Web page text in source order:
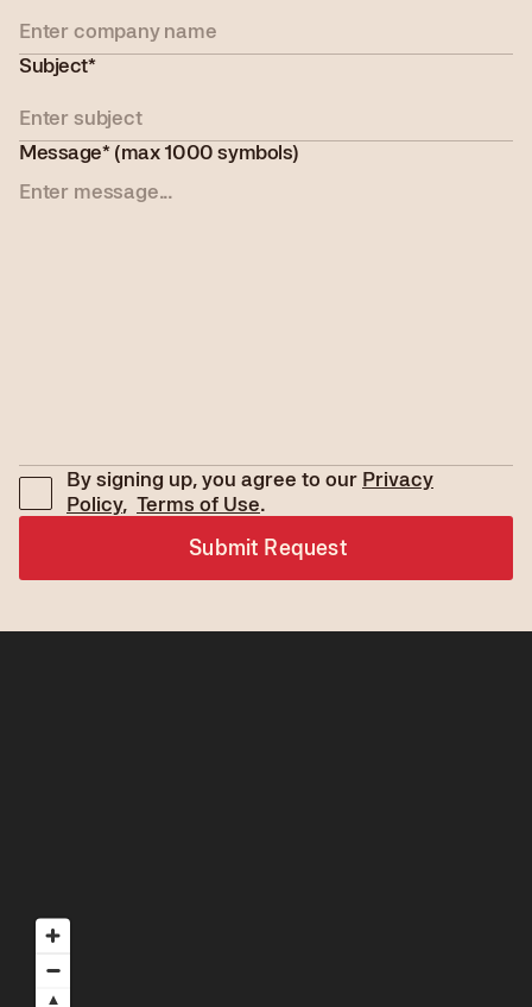
Subject*
Message* (max 1000 symbols)
By signing up, you agree to our Privacy
Policy, Terms of Use.